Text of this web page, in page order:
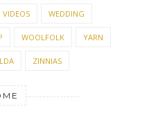
VIDEOS WEDDING
WOOLFOLK YARN
ZINNIAS